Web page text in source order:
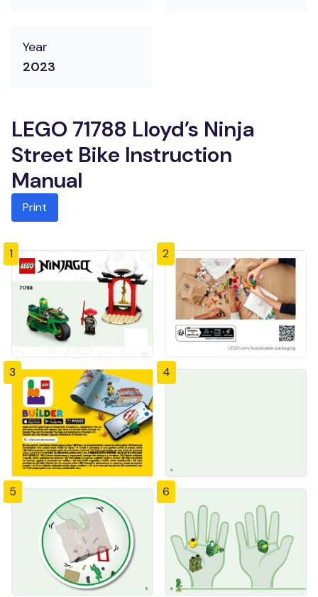
Year
2023
LEGO 71788 Lloyd’s Ninja
Street Bike Instruction
Manual
Print
1 2
3 4
5 6